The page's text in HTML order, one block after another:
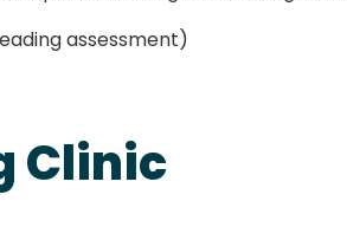
assessment)
Clinic